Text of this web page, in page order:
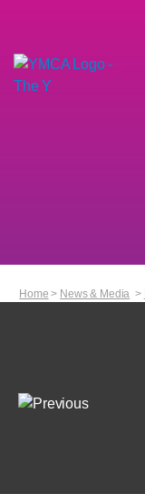
Home > News & Media >